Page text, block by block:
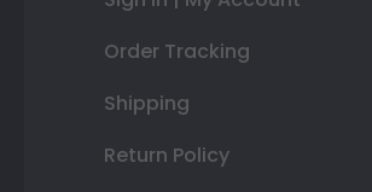
Order Tracking
Shipping
Return Policy